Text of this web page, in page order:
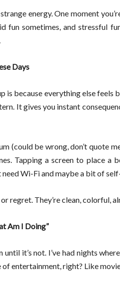
energy. One moment
fun sometimes, and stressful
Days
is because everything else
It gives you instant
(could be wrong, don’t quote
Tapping a screen to place
Wi-Fi and maybe a bit of
regret. They’re clean, colorful,
Am I Doing”
it’s not. I’ve had nights
entertainment, right? Like